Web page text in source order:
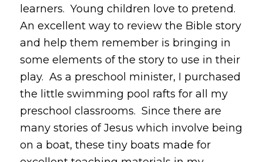
learners. Young children love to pretend.
An excellent way to review the Bible story
and help them remember is bringing in
some elements of the story to use in their
play. As a preschool minister, I purchased
the little swimming pool rafts for all my
preschool classrooms. Since there are
many stories of Jesus which involve being
on a boat, these tiny boats made for